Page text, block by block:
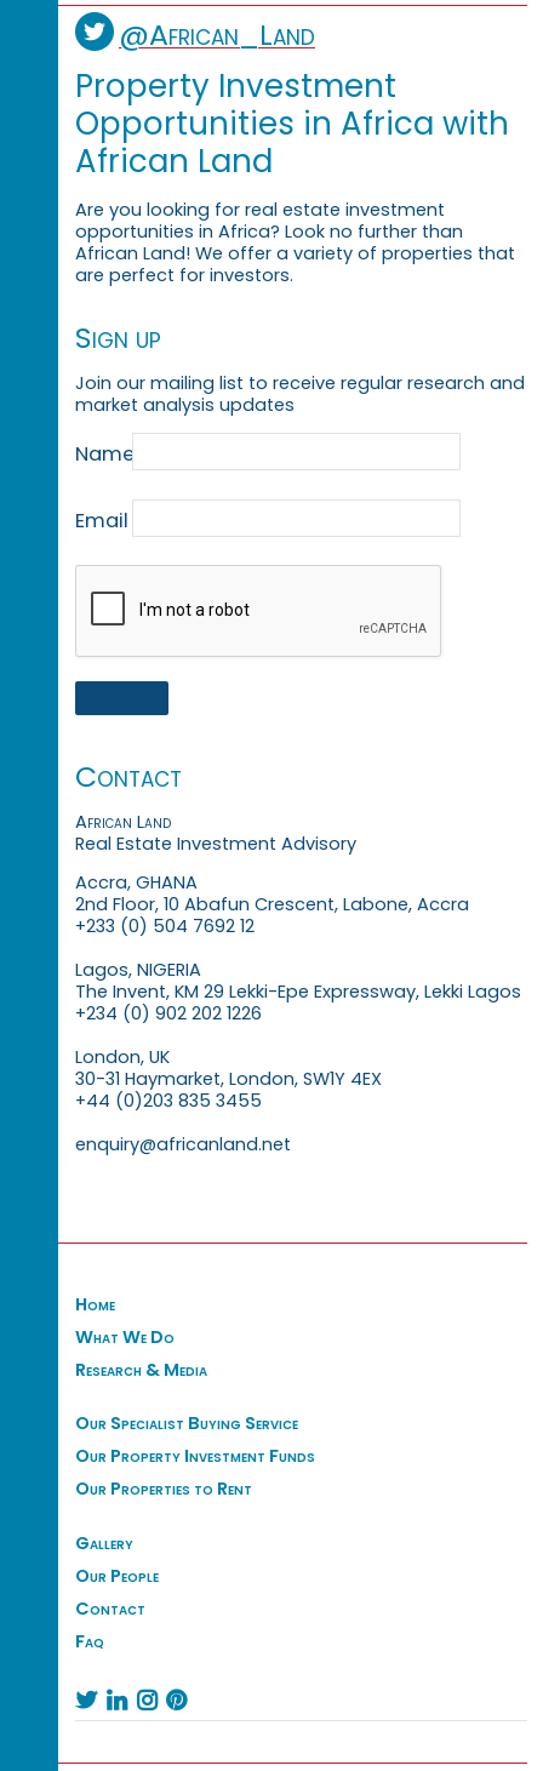
@African_Land
Property Investment
Opportunities in Africa with
African Land
Are you looking for real estate investment
opportunities in Africa? Look no further than
African Land! We offer a variety of properties that
are perfect for investors.
Sign up
Join our mailing list to receive regular research and
market analysis updates
Name
Email
Contact
African Land
Real Estate Investment Advisory
Accra, GHANA
2nd Floor, 10 Abafun Crescent, Labone, Accra
+233 (0) 504 7692 12
Lagos, NIGERIA
The Invent, KM 29 Lekki-Epe Expressway, Lekki Lagos
+234 (0) 902 202 1226
London, UK
30-31 Haymarket, London, SW1Y 4EX
+44 (0)203 835 3455
enquiry@africanland.net
Home
What We Do
Research & Media
Our Specialist Buying Service
Our Property Investment Funds
Our Properties to Rent
Gallery
Our People
Contact
Faq
   